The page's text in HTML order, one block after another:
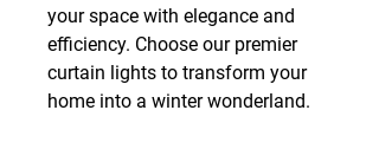
your space with elegance and
efficiency. Choose our premier
curtain lights to transform your
home into a winter wonderland.